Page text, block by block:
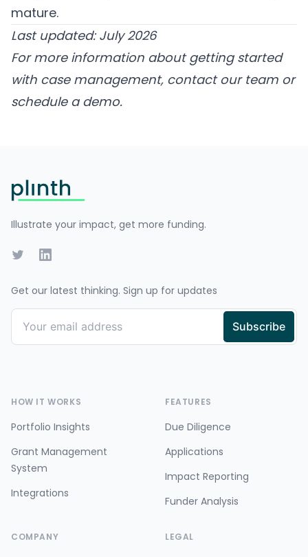
mature.
Last updated: July 2026
For more information about getting started
with case management, contact our team or
schedule a demo.
Illustrate your impact, get more funding.
TwitterLinkedIn
Get our latest thinking. Sign up for updates
HOW IT WORKS
Portfolio Insights
Grant Management
System
Integrations
FEATURES
Due Diligence
Applications
Impact Reporting
Funder Analysis
COMPANY LEGAL